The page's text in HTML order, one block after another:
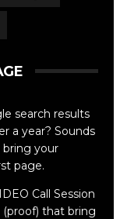
search results
a year? Sounds
bring your
page.
Call Session
that bring